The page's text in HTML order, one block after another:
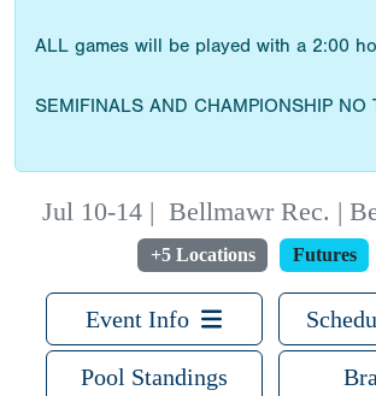
ALL games will be played with a 2:00
SEMIFINALS AND CHAMPIONSHIP NO
Jul 10-14 | Bellmawr Rec. |
+5 Locations Futures
Event Info
Pool Standings